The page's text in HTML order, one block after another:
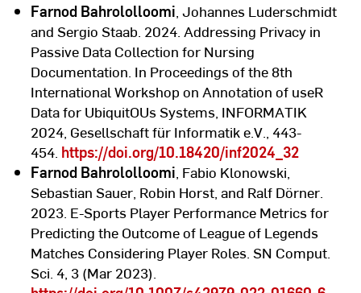
Farnod Bahrololloomi, Johannes Luderschmidt
and Sergio Staab. 2024. Addressing Privacy in
Passive Data Collection for Nursing
Documentation. In Proceedings of the 8th
International Workshop on Annotation of useR
Data for UbiquitOUs Systems, INFORMATIK
2024, Gesellschaft für Informatik e.V., 443-
454. https://doi.org/10.18420/inf2024_32
Farnod Bahrololloomi, Fabio Klonowski,
Sebastian Sauer, Robin Horst, and Ralf Dörner.
2023. E-Sports Player Performance Metrics for
Predicting the Outcome of League of Legends
Matches Considering Player Roles. SN Comput.
Sci. 4, 3 (Mar 2023).